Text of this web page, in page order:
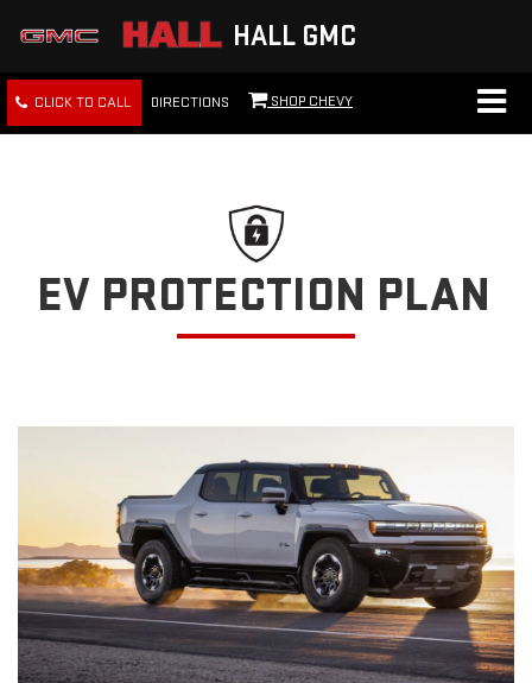
HALL GMC
CLICK TO CALL DIRECTIONS SHOP CHEVY
EV PROTECTION PLAN